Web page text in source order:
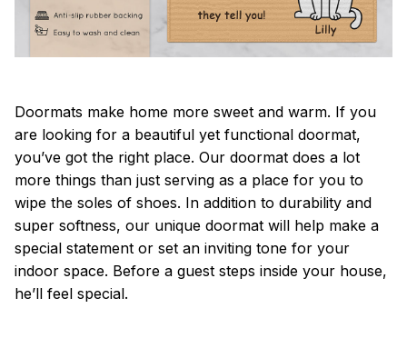
Doormats make home more sweet and warm. If you
are looking for a beautiful yet functional doormat,
you’ve got the right place. Our doormat does a lot
more things than just serving as a place for you to
wipe the soles of shoes. In addition to durability and
super softness, our unique doormat will help make a
special statement or set an inviting tone for your
indoor space. Before a guest steps inside your house,
he’ll feel special.